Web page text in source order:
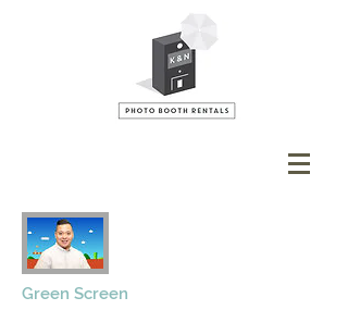
Green Screen